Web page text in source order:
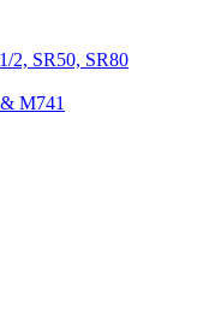
2, SR50, SR80
M741